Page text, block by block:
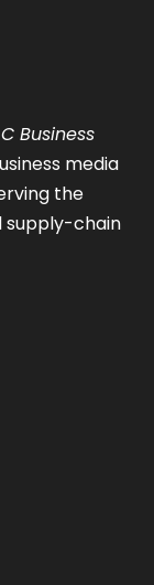
Business
media
the
supply-chain